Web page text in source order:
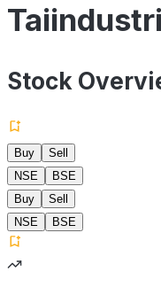
Stock
Buy
Sell
NSE
BSE
Buy
Sell
NSE
BSE